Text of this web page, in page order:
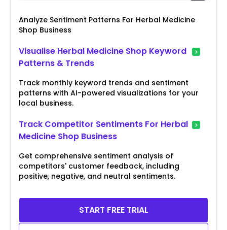
Analyze Sentiment Patterns For Herbal Medicine
Shop Business
Visualise Herbal Medicine Shop Keyword
Patterns & Trends
Track monthly keyword trends and sentiment
patterns with AI-powered visualizations for your
local business.
Track Competitor Sentiments For Herbal
Medicine Shop Business
Get comprehensive sentiment analysis of
competitors' customer feedback, including
positive, negative, and neutral sentiments.
START FREE TRIAL